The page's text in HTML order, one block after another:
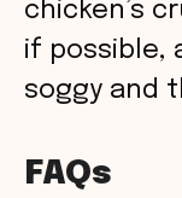
chicken’s
if possible,
soggy and
FAQs